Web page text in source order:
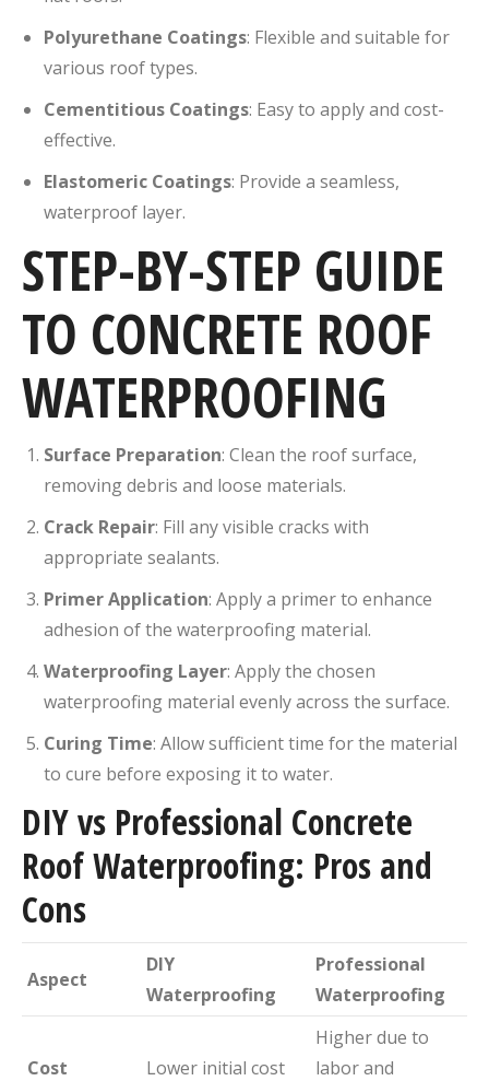
Polyurethane Coatings: Flexible and suitable for
various roof types.
Cementitious Coatings: Easy to apply and cost-
effective.
Elastomeric Coatings: Provide a seamless,
waterproof layer.
STEP-BY-STEP GUIDE
TO CONCRETE ROOF
WATERPROOFING
Surface Preparation: Clean the roof surface,
removing debris and loose materials.
Crack Repair: Fill any visible cracks with
appropriate sealants.
Primer Application: Apply a primer to enhance
adhesion of the waterproofing material.
Waterproofing Layer: Apply the chosen
waterproofing material evenly across the surface.
Curing Time: Allow sufficient time for the material
to cure before exposing it to water.
DIY vs Professional Concrete
Roof Waterproofing: Pros and
Cons
Aspect
DIY
Waterproofing
Professional
Waterproofing
Cost Lower initial cost
Higher due to
labor and